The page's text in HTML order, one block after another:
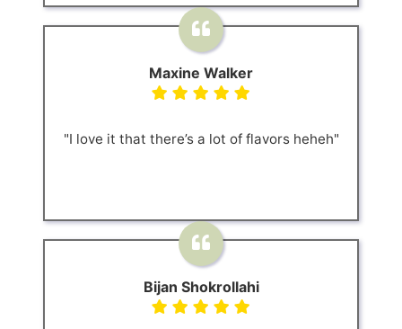
Maxine Walker
"I love it that there’s a lot of flavors heheh"
Bijan Shokrollahi